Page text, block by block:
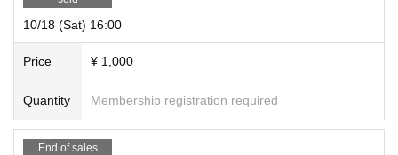
10/18 (Sat) 16:00
Price ¥ 1,000
Quantity Membership registration required
End of sales